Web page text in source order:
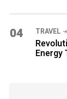
04 TRAVEL
Energy